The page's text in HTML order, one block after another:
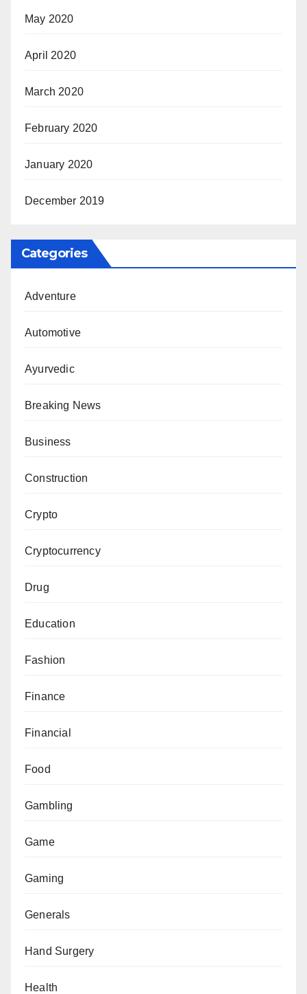
May 2020
April 2020
March 2020
February 2020
January 2020
December 2019
Categories
Adventure
Automotive
Ayurvedic
Breaking News
Business
Construction
Crypto
Cryptocurrency
Drug
Education
Fashion
Finance
Financial
Food
Gambling
Game
Gaming
Generals
Hand Surgery
Health